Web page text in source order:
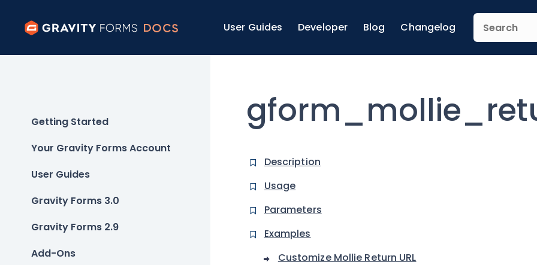
User Guides Developer Blog Changelog
Getting Started
Your Gravity Forms Account
User Guides
Gravity Forms 3.0
Gravity Forms 2.9
Add-Ons
Description
Usage
Parameters
Examples
Customize Mollie Return URL